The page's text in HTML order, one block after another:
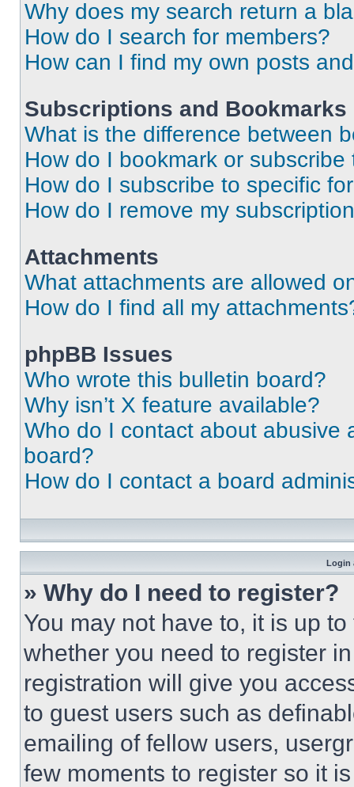
Why does my search return a
How do I search for members?
How can I find my own posts
Subscriptions and Bookmarks
What is the difference between
How do I bookmark or
How do I subscribe to specific
How do I remove my
Attachments
What attachments are allowed
How do I find all my
phpBB Issues
Who wrote this bulletin board?
Why isn’t X feature available?
Who do I contact about abusive
board?
How do I contact a board
Login
» Why do I need to register?
You may not have to, it is up
whether you need to register
registration will give you
to guest users such as
emailing of fellow users,
few moments to register so it